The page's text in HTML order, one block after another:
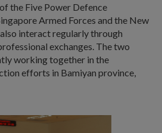
the Five Power Defence
Armed Forces and the New
interact regularly through
exchanges. The two
working together in the
efforts in Bamiyan province,